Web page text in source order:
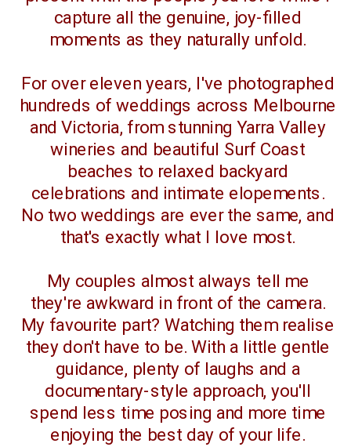
capture all the genuine, joy-filled
moments as they naturally unfold.
For over eleven years, I've photographed
hundreds of weddings across Melbourne
and Victoria, from stunning Yarra Valley
wineries and beautiful Surf Coast
beaches to relaxed backyard
celebrations and intimate elopements.
No two weddings are ever the same, and
that's exactly what I love most.
My couples almost always tell me
they're awkward in front of the camera.
My favourite part? Watching them realise
they don't have to be. With a little gentle
guidance, plenty of laughs and a
documentary-style approach, you'll
spend less time posing and more time
enjoying the best day of your life.